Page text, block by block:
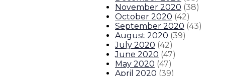
November 2020 (38)
October 2020 (42)
September 2020 (43)
August 2020 (39)
July 2020 (42)
June 2020 (47)
May 2020 (47)
April 2020 (39)